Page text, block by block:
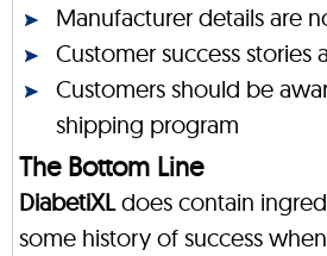
Manufacturer details are
Customer success stories
Customers should be
shipping program
The Bottom Line
DiabetiXLdoes contain
some history of success